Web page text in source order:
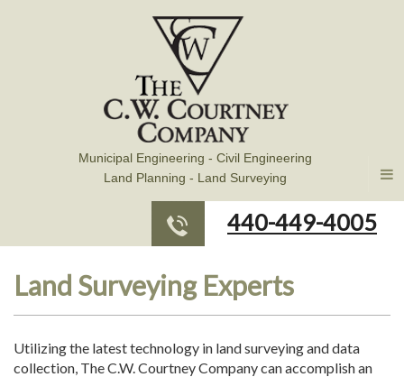
Municipal Engineering - Civil Engineering
Land Planning - Land Surveying
440-449-4005
Land Surveying Experts
Utilizing the latest technology in land surveying and data
collection, The C.W. Courtney Company can accomplish an